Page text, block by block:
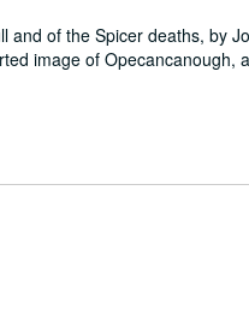
of the Spicer deaths, by
image of Opecancanough,